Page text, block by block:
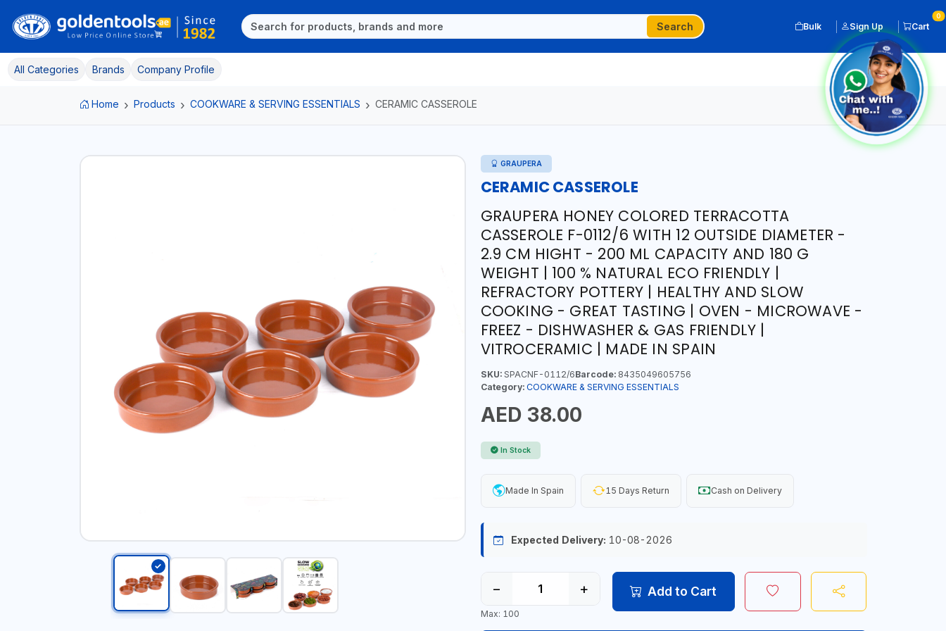
Search Bulk Sign Up Cart
0
All Categories Brands Company Profile
Home Products COOKWARE & SERVING ESSENTIALS CERAMIC CASSEROLE
GRAUPERA
CERAMIC CASSEROLE
GRAUPERA HONEY COLORED TERRACOTTA
CASSEROLE F-0112/6 WITH 12 OUTSIDE DIAMETER -
2.9 CM HIGHT - 200 ML CAPACITY AND 180 G
WEIGHT | 100 % NATURAL ECO FRIENDLY |
REFRACTORY POTTERY | HEALTHY AND SLOW
COOKING - GREAT TASTING | OVEN - MICROWAVE -
FREEZ - DISHWASHER & GAS FRIENDLY |
VITROCERAMIC | MADE IN SPAIN
SKU:SPACNF-0112/6Barcode:8435049605756
Category: COOKWARE & SERVING ESSENTIALS
AED 38.00
In Stock
Made In Spain 15 Days Return Cash on Delivery
Expected Delivery: 10-08-2026
− +
Max: 100
Add to Cart